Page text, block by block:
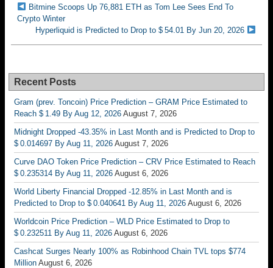
Bitmine Scoops Up 76,881 ETH as Tom Lee Sees End To
Crypto Winter
Hyperliquid is Predicted to Drop to $ 54.01 By Jun 20, 2026
Recent Posts
Gram (prev. Toncoin) Price Prediction – GRAM Price Estimated to
Reach $ 1.49 By Aug 12, 2026 August 7, 2026
Midnight Dropped -43.35% in Last Month and is Predicted to Drop to
$ 0.014697 By Aug 11, 2026 August 7, 2026
Curve DAO Token Price Prediction – CRV Price Estimated to Reach
$ 0.235314 By Aug 11, 2026 August 6, 2026
World Liberty Financial Dropped -12.85% in Last Month and is
Predicted to Drop to $ 0.040641 By Aug 11, 2026 August 6, 2026
Worldcoin Price Prediction – WLD Price Estimated to Drop to
$ 0.232511 By Aug 11, 2026 August 6, 2026
Cashcat Surges Nearly 100% as Robinhood Chain TVL tops $774
Million August 6, 2026